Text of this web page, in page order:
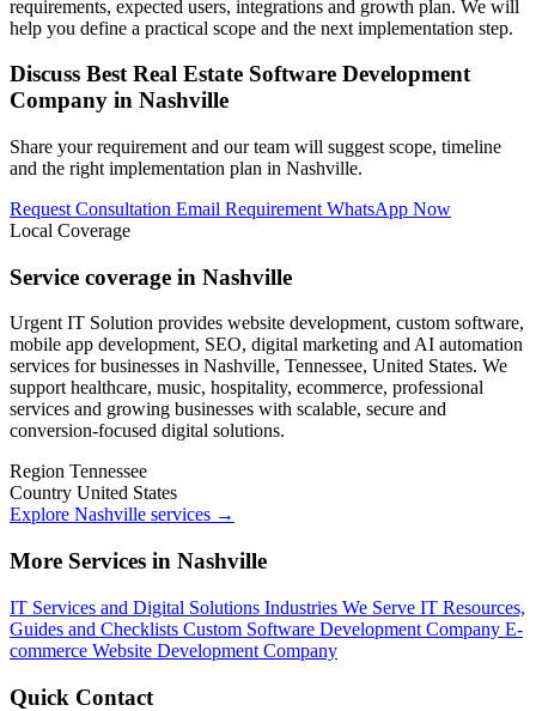
requirements, expected users, integrations and growth plan. We will
help you define a practical scope and the next implementation step.
Discuss Best Real Estate Software Development
Company in Nashville
Share your requirement and our team will suggest scope, timeline
and the right implementation plan in Nashville.
Request Consultation Email Requirement WhatsApp Now
Local Coverage
Service coverage in Nashville
Urgent IT Solution provides website development, custom software,
mobile app development, SEO, digital marketing and AI automation
services for businesses in Nashville, Tennessee, United States. We
support healthcare, music, hospitality, ecommerce, professional
services and growing businesses with scalable, secure and
conversion-focused digital solutions.
Region Tennessee
Country United States
Explore Nashville services →
More Services in Nashville
IT Services and Digital Solutions Industries We Serve IT Resources,
Guides and Checklists Custom Software Development Company E-
commerce Website Development Company
Quick Contact